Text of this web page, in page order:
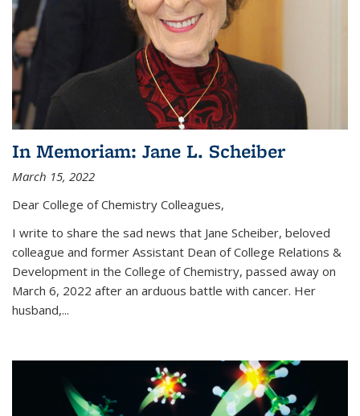
In Memoriam: Jane L. Scheiber
March 15, 2022
Dear College of Chemistry Colleagues,
I write to share the sad news that Jane Scheiber, beloved
colleague and former Assistant Dean of College Relations &
Development in the College of Chemistry, passed away on
March 6, 2022 after an arduous battle with cancer. Her
husband,...